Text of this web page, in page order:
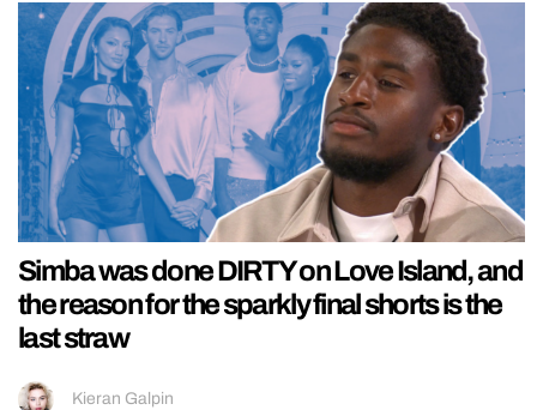
Simba was done DIRTY on Love Island, and
the reason for the sparkly final shorts is the
last straw
Kieran Galpin